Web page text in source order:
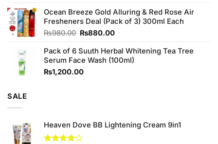
of 5
was:
₨1,100.00.
is:
₨950.00.
Ocean Breeze Gold Alluring & Red Rose Air
Fresheners Deal (Pack of 3) 300ml Each
₨980.00 Original
was:
₨980.00.
₨880.00Current
is:
₨880.00.
Pack of 6 Suuth Herbal Whitening Tea Tree
Serum Face Wash (100ml)
₨1,200.00
SALE
Heaven Dove BB Lightening Cream 9in1